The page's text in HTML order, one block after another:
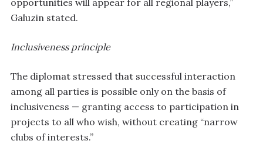
opportunities will appear for all regional players,”
Galuzin stated.
Inclusiveness principle
The diplomat stressed that successful interaction
among all parties is possible only on the basis of
inclusiveness — granting access to participation in
projects to all who wish, without creating “narrow
clubs of interests.”